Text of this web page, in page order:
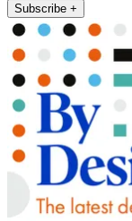
Subscribe +